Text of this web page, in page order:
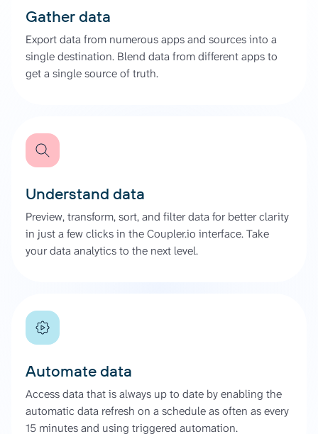
Gather data
Export data from numerous apps and sources into a
single destination. Blend data from different apps to
get a single source of truth.
Understand data
Preview, transform, sort, and filter data for better clarity
in just a few clicks in the Coupler.io interface. Take
your data analytics to the next level.
Automate data
Access data that is always up to date by enabling the
automatic data refresh on a schedule as often as every
15 minutes and using triggered automation.